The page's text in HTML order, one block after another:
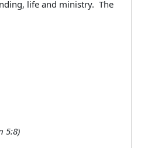
life and ministry. The
5:8)